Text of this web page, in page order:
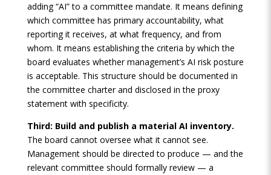
adding “AI” to a committee mandate. It means defining
which committee has primary accountability, what
reporting it receives, at what frequency, and from
whom. It means establishing the criteria by which the
board evaluates whether management’s AI risk posture
is acceptable. This structure should be documented in
the committee charter and disclosed in the proxy
statement with specificity.
Third: Build and publish a material AI inventory.
The board cannot oversee what it cannot see.
Management should be directed to produce — and the
relevant committee should formally review — a